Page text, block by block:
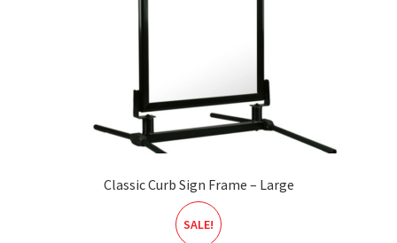
Classic Curb Sign Frame – Large
SALE!